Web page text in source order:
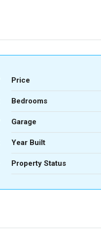
Price
Bedrooms
Garage
Year Built
Property Status